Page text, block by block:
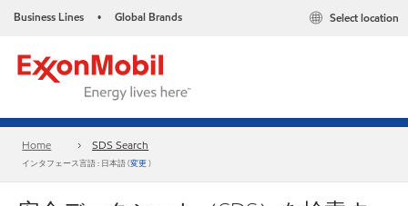
Business Lines • Global Brands Select location
Home SDS Search
インタフェース言語 : 日本語 (変更)